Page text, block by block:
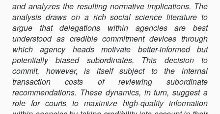
and analyzes the resulting normative implications. The
analysis draws on a rich social science literature to
argue that delegations within agencies are best
understood as credible commitment devices through
which agency heads motivate better-informed but
potentially biased subordinates. This decision to
commit, however, is itself subject to the internal
transaction costs of reviewing subordinate
recommendations. These dynamics, in turn, suggest a
role for courts to maximize high-quality information